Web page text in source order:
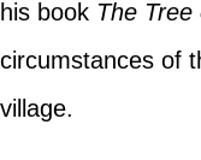
his book The
circumstances of
village.